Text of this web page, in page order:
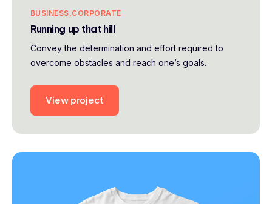
BUSINESS CORPORATE
Running up that hill
Convey the determination and effort required to
overcome obstacles and reach one’s goals.
View project